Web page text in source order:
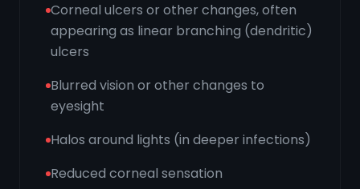
Corneal ulcers or other changes, often
appearing as linear branching (dendritic)
ulcers
Blurred vision or other changes to
eyesight
Halos around lights (in deeper infections)
Reduced corneal sensation